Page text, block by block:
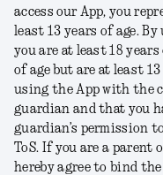
access our App, you
least 13 years of age.
you are at least 18
of age but are at least 13
using the App with the
guardian and that you
guardian’s permission
ToS. If you are a parent
hereby agree to bind